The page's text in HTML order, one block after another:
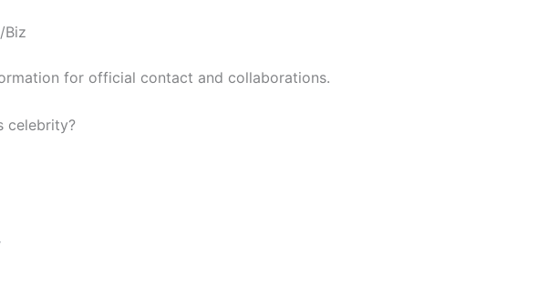
Biz
for official contact and collaborations.
celebrity?